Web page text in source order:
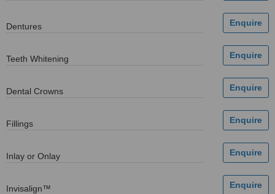
Dentures
Teeth Whitening
Dental Crowns
Fillings
Inlay or Onlay
Invisalign™